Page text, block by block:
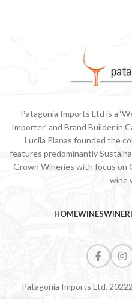
Patagonia Imports Ltd is a
Importer’ and Brand Builder in
Lucila Planas founded the
features predominantly
Grown Wineries with focus on
wine
HOMEWINES
Patagonia Imports Ltd.